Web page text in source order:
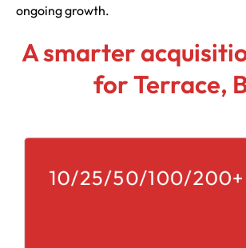
ongoing growth.
A smarter
for Terrace,
10/25/50/100/200+